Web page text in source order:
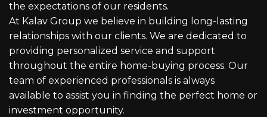
the expectations of our residents.
At Kalav Group we believe in building long-lasting
relationships with our clients. We are dedicated to
providing personalized service and support
throughout the entire home-buying process. Our
team of experienced professionals is always
available to assist you in finding the perfect home or
investment opportunity.